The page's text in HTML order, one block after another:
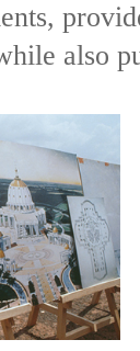
also